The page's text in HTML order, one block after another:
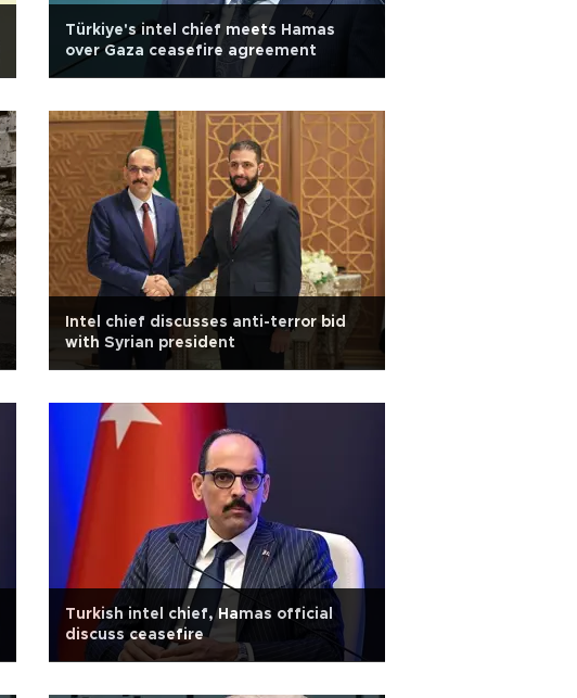
Türkiye's intel chief meets Hamas
over Gaza ceasefire agreement
Intel chief discusses anti-terror bid
with Syrian president
Turkish intel chief, Hamas official
discuss ceasefire